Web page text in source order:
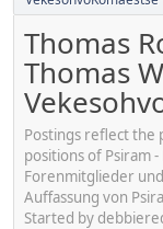
Thomas
Thomas
Postings reflect the
positions of Psiram
Forenmitglieder
Auffassung von
Started by